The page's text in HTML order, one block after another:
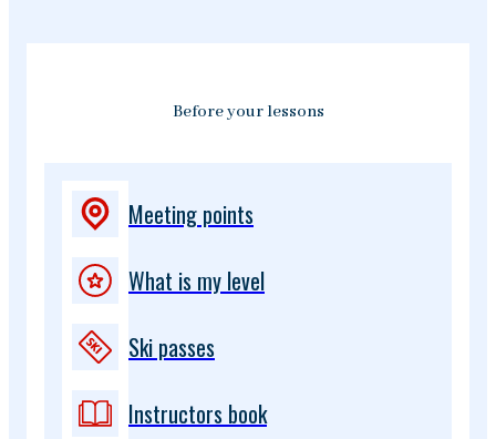
Before your lessons
Meeting points
What is my level
Ski passes
Instructors book